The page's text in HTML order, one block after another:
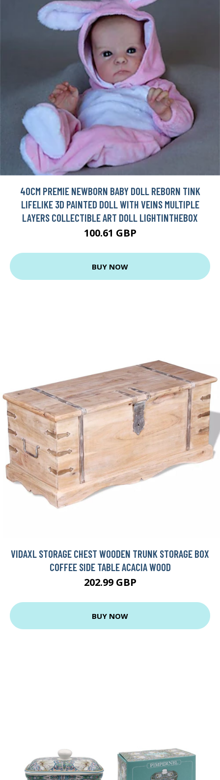
40CM PREMIE NEWBORN BABY DOLL REBORN TINK
LIFELIKE 3D PAINTED DOLL WITH VEINS MULTIPLE
LAYERS COLLECTIBLE ART DOLL LIGHTINTHEBOX
100.61 GBP
BUY NOW
VIDAXL STORAGE CHEST WOODEN TRUNK STORAGE BOX
COFFEE SIDE TABLE ACACIA WOOD
202.99 GBP
BUY NOW